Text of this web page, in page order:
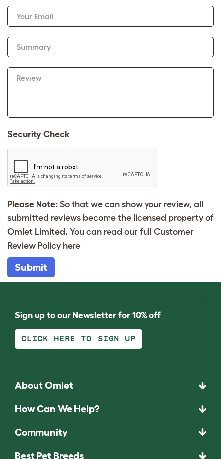
Your Email
Summary
Review
Security Check
Please Note: So that we can show your review, all
submitted reviews become the licensed property of
Omlet Limited. You can read our full Customer
Review Policy here
Submit
Sign up to our Newsletter for 10% off
CLICK HERE TO SIGN UP
About Omlet
How Can We Help?
Community
Best Pet Breeds